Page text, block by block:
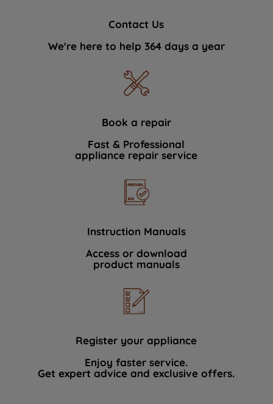
Contact Us
We're here to help 364 days a year
Book a repair
Fast & Professional
appliance repair service
Instruction Manuals
Access or download
product manuals
Register your appliance
Enjoy faster service.
Get expert advice and exclusive offers.